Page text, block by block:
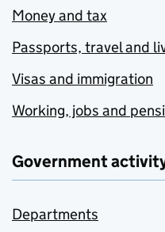
Money and tax
Passports, travel and
Visas and immigration
Working, jobs and
Government
Departments